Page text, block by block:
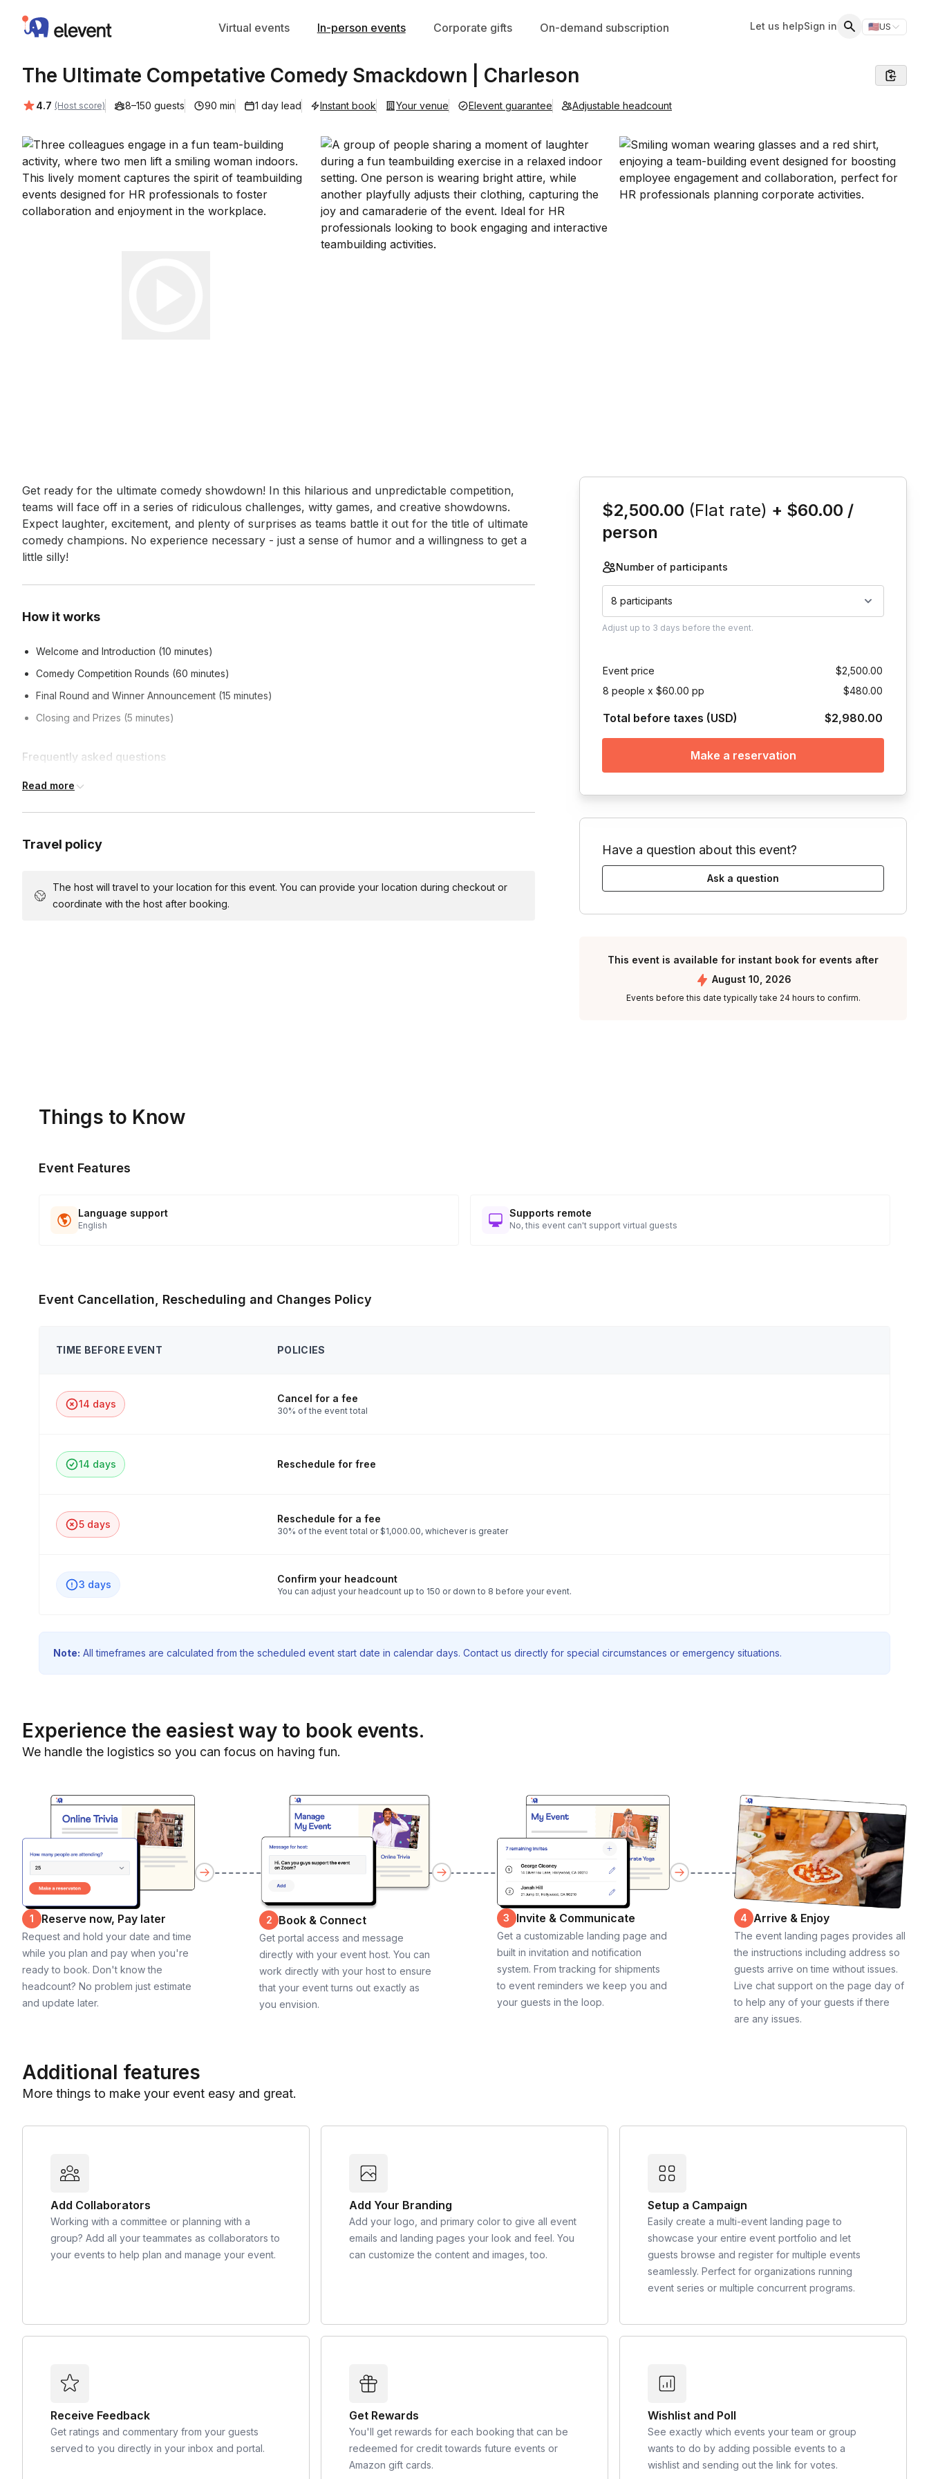
Elevent Virtual events In-person events Corporate gifts On-demand subscription Let us helpSign in 🇺🇸US
Switch
The Ultimate Competative Comedy Smackdown | Charleson
Average rating:
4.7 (Host score) 8–150 guests 90 min 1 day lead Instant book Your venue Elevent guarantee Adjustable headcount
Event short description
Get ready for the ultimate comedy showdown! In this hilarious and unpredictable competition,
teams will face off in a series of ridiculous challenges, witty games, and creative showdowns.
Expect laughter, excitement, and plenty of surprises as teams battle it out for the title of ultimate
comedy champions. No experience necessary - just a sense of humor and a willingness to get a
little silly!
How it works
Welcome and Introduction (10 minutes)
Comedy Competition Rounds (60 minutes)
Final Round and Winner Announcement (15 minutes)
Closing and Prizes (5 minutes)
Frequently asked questions
Toggle answer
challenges and games.
Do I need to have comedy experience to participate?
How are teams formed?
Read more
Travel policy
The host will travel to your location for this event. You can provide your location during checkout or
coordinate with the host after booking.
$2,500.00 (Flat rate) + $60.00 /
person
Number of participants
8 participants
Adjust up to 3 days before the event.
Event price
$2,500.00
8 people x $60.00 pp
$480.00
Total before taxes (USD) $2,980.00
Make a reservation
Have a question about this event?
Ask a question
This event is available for instant book for events after
August 10, 2026
Events before this date typically take 24 hours to confirm.
Things to Know
Event Features
Language support
English
Supports remote
No, this event can't support virtual guests
Event Cancellation, Rescheduling and Changes Policy
TIME BEFORE EVENT POLICIES
14 days Cancel for a fee
30% of the event total
14 days Reschedule for free
5 days Reschedule for a fee
30% of the event total or $1,000.00, whichever is greater
3 days Confirm your headcount
You can adjust your headcount up to 150 or down to 8 before your event.
Note: All timeframes are calculated from the scheduled event start date in calendar days. Contact us directly for special circumstances or emergency situations.
Experience the easiest way to book events.
We handle the logistics so you can focus on having fun.
1 Reserve now, Pay later
Request and hold your date and time
while you plan and pay when you're
ready to book. Don't know the
headcount? No problem just estimate
and update later.
2 Book & Connect
Get portal access and message
directly with your event host. You can
work directly with your host to ensure
that your event turns out exactly as
you envision.
3 Invite & Communicate
Get a customizable landing page and
built in invitation and notification
system. From tracking for shipments
to event reminders we keep you and
your guests in the loop.
4 Arrive & Enjoy
The event landing pages provides all
the instructions including address so
guests arrive on time without issues.
Live chat support on the page day of
to help any of your guests if there
are any issues.
Additional features
More things to make your event easy and great.
Add Collaborators
Working with a committee or planning with a
group? Add all your teammates as collaborators to
your events to help plan and manage your event.
Add Your Branding
Add your logo, and primary color to give all event
emails and landing pages your look and feel. You
can customize the content and images, too.
Setup a Campaign
Easily create a multi-event landing page to
showcase your entire event portfolio and let
guests browse and register for multiple events
seamlessly. Perfect for organizations running
event series or multiple concurrent programs.
Receive Feedback
Get ratings and commentary from your guests
served to you directly in your inbox and portal.
Get Rewards
You'll get rewards for each booking that can be
redeemed for credit towards future events or
Amazon gift cards.
Wishlist and Poll
See exactly which events your team or group
wants to do by adding possible events to a
wishlist and sending out the link for votes.